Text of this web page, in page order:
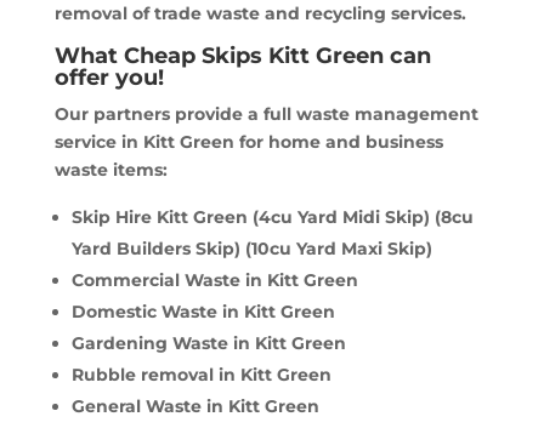
removal of trade waste and recycling services.
What Cheap Skips Kitt Green can
offer you!
Our partners provide a full waste management
service in Kitt Green for home and business
waste items:
Skip Hire Kitt Green (4cu Yard Midi Skip) (8cu
Yard Builders Skip) (10cu Yard Maxi Skip)
Commercial Waste in Kitt Green
Domestic Waste in Kitt Green
Gardening Waste in Kitt Green
Rubble removal in Kitt Green
General Waste in Kitt Green